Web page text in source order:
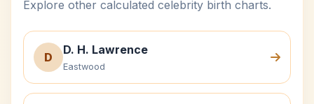
Explore other calculated celebrity birth charts.
D
D. H. Lawrence
Eastwood